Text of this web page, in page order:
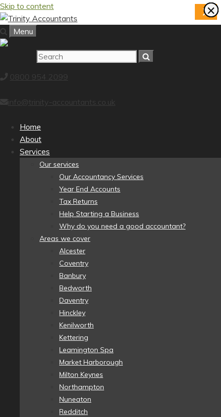
Skip to content
Menu
0800 954 2099
info@trinity-accountants.co.uk
Home
About
Services
Our services
Our Accountancy Services
Year End Accounts
Tax Returns
Help Starting a Business
Why do you need a good accountant?
Areas we cover
Alcester
Coventry
Banbury
Bedworth
Daventry
Hinckley
Kenilworth
Kettering
Leamington Spa
Market Harborough
Milton Keynes
Northampton
Nuneaton
Redditch
×
X×
×
×
×
×
×
×